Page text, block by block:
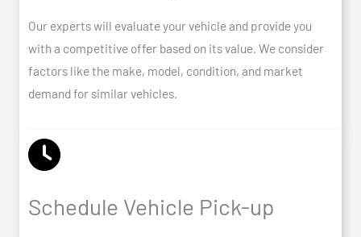
Our experts will evaluate your vehicle and provide you
with a competitive offer based on its value. We consider
factors like the make, model, condition, and market
demand for similar vehicles.
Schedule Vehicle Pick-up